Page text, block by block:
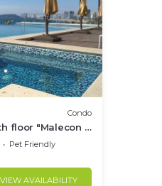
Condo
floor "Malecon -
Pet Friendly
VIEW AVAILABILITY